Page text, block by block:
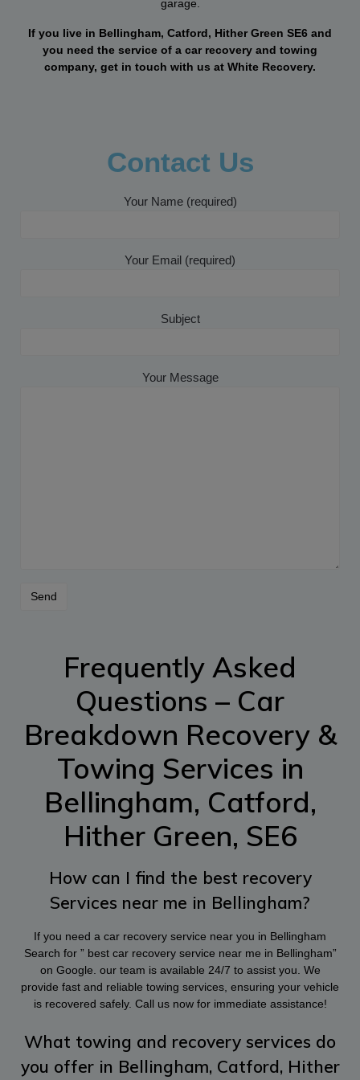
garage.
If you live in Bellingham, Catford, Hither Green SE6 and
you need the service of a car recovery and towing
company, get in touch with us at White Recovery.
Contact Us
Your Name (required)
Your Email (required)
Subject
Your Message
Frequently Asked
Questions – Car
Breakdown Recovery &
Towing Services in
Bellingham, Catford,
Hither Green, SE6
How can I find the best recovery
Services near me in Bellingham?
If you need a car recovery service near you in Bellingham
Search for ” best car recovery service near me in Bellingham”
on Google. our team is available 24/7 to assist you. We
provide fast and reliable towing services, ensuring your vehicle
is recovered safely. Call us now for immediate assistance!
What towing and recovery services do
you offer in Bellingham, Catford, Hither